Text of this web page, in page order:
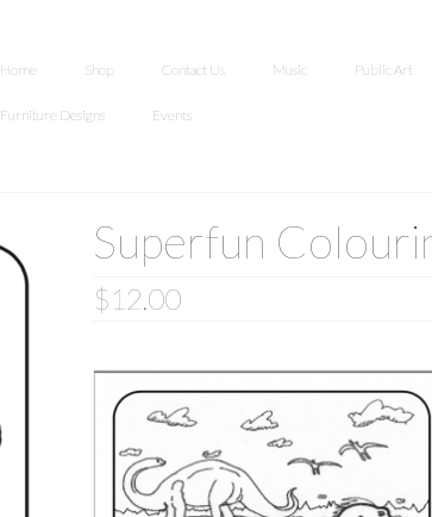
Home Shop Contact Us Music Public Art
Furniture Designs Events
Superfun
$12.00